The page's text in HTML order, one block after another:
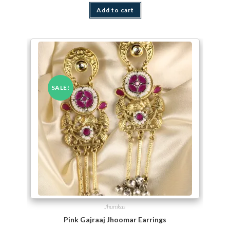
Add to cart
SALE!
Jhumkas
Pink Gajraaj Jhoomar Earrings